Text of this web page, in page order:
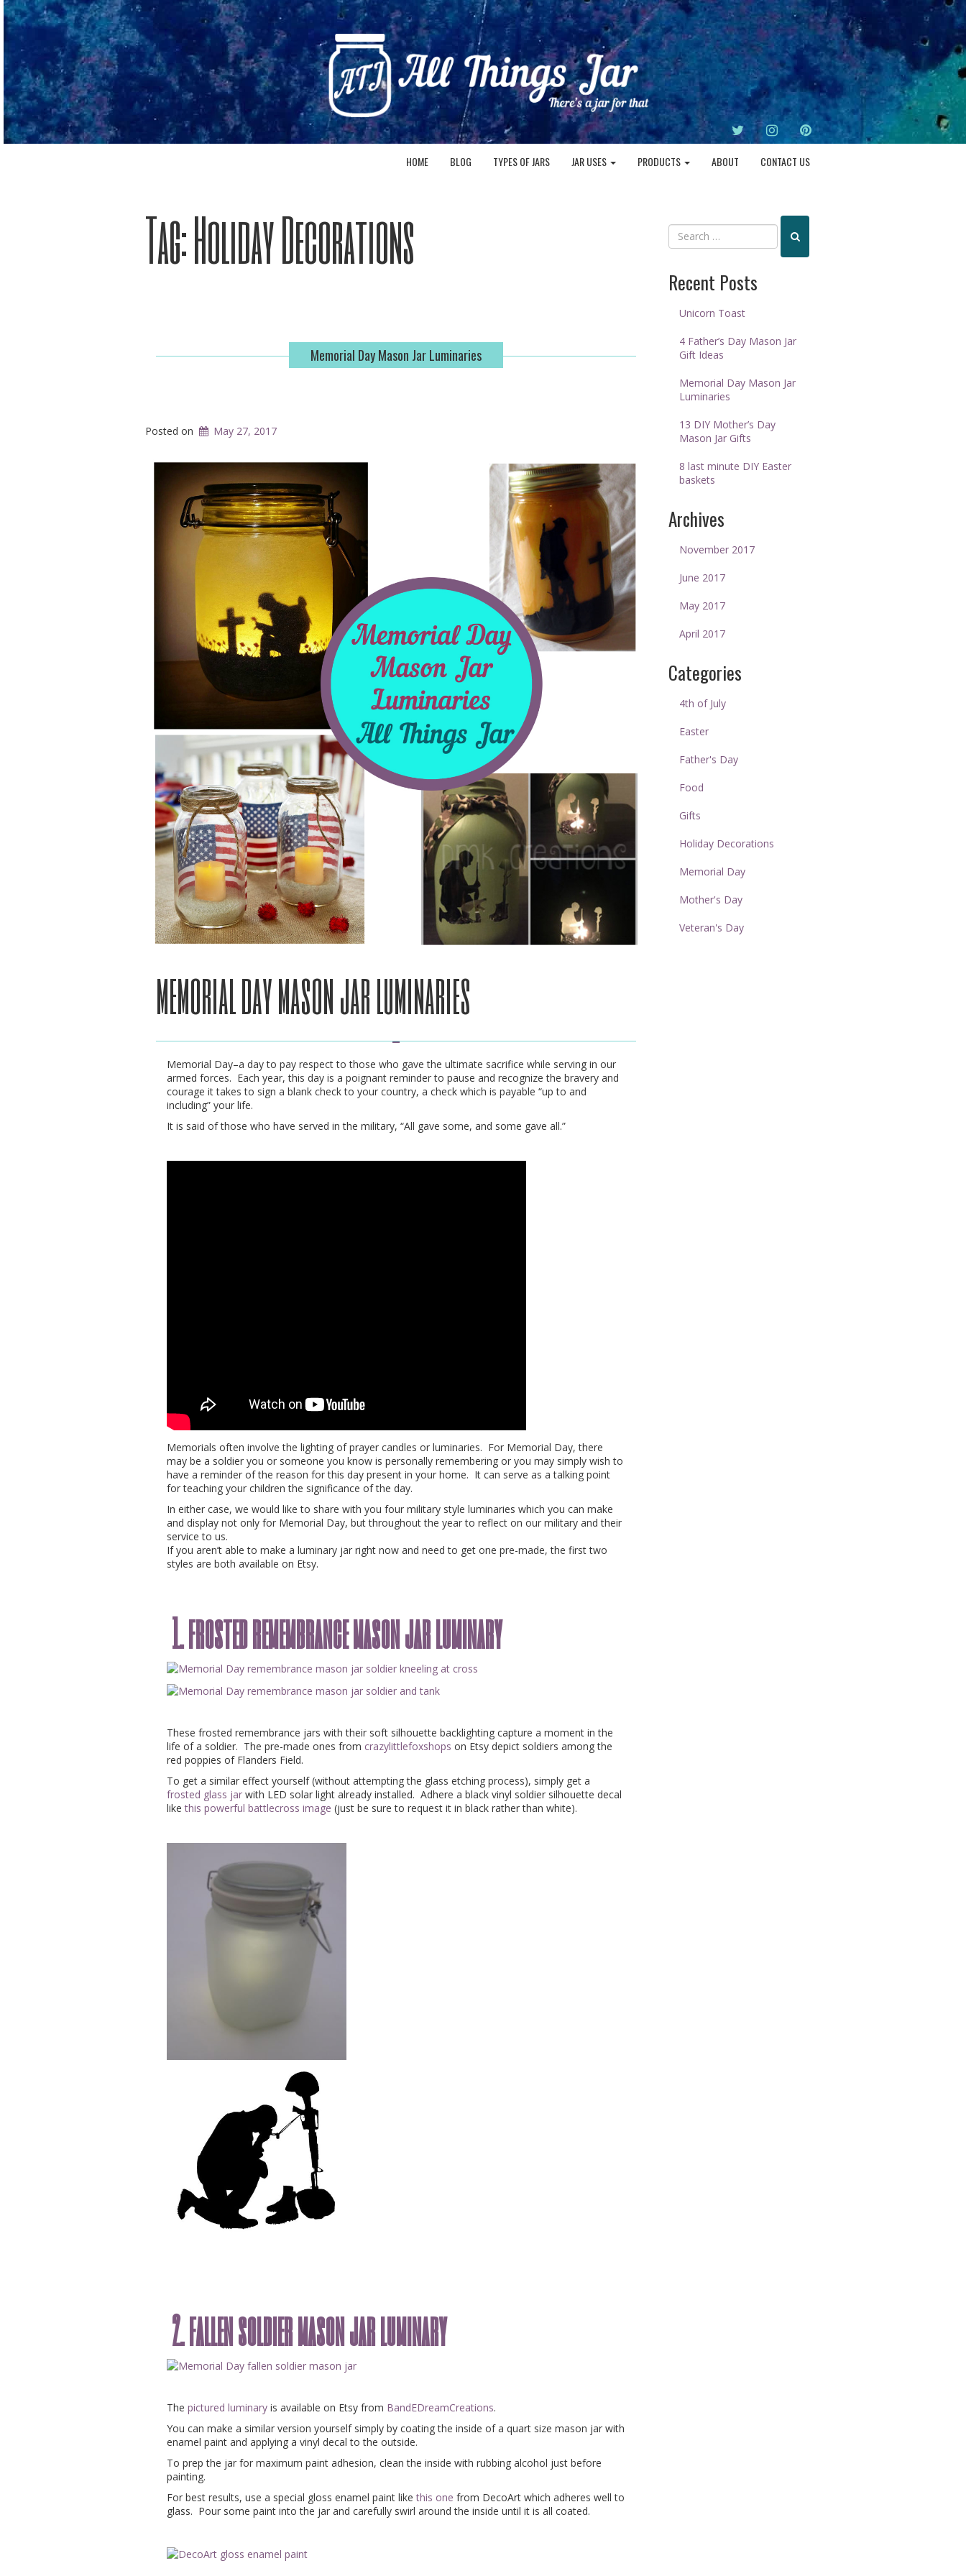
TWITTERINSTAGRAMPINTEREST
HOME BLOG TYPES OF JARS JAR USES PRODUCTS ABOUT CONTACT US
Tag:Holiday Decorations
Memorial Day Mason Jar Luminaries
Posted on May 27, 2017
memorial day mason jar luminaries
Memorial Day–a day to pay respect to those who gave the ultimate sacrifice while serving in our
armed forces. Each year, this day is a poignant reminder to pause and recognize the bravery and
courage it takes to sign a blank check to your country, a check which is payable “up to and
including” your life.
It is said of those who have served in the military, “All gave some, and some gave all.”
Memorials often involve the lighting of prayer candles or luminaries. For Memorial Day, there
may be a soldier you or someone you know is personally remembering or you may simply wish to
have a reminder of the reason for this day present in your home. It can serve as a talking point
for teaching your children the significance of the day.
In either case, we would like to share with you four military style luminaries which you can make
and display not only for Memorial Day, but throughout the year to reflect on our military and their
service to us.
If you aren’t able to make a luminary jar right now and need to get one pre-made, the first two
styles are both available on Etsy.
1. frosted remembrance mason jar luminary
These frosted remembrance jars with their soft silhouette backlighting capture a moment in the
life of a soldier. The pre-made ones from crazylittlefoxshops on Etsy depict soldiers among the
red poppies of Flanders Field.
To get a similar effect yourself (without attempting the glass etching process), simply get a
frosted glass jar with LED solar light already installed. Adhere a black vinyl soldier silhouette decal
like this powerful battlecross image (just be sure to request it in black rather than white).
2. fallen soldier mason jar luminary
The pictured luminary is available on Etsy from BandEDreamCreations.
You can make a similar version yourself simply by coating the inside of a quart size mason jar with
enamel paint and applying a vinyl decal to the outside.
To prep the jar for maximum paint adhesion, clean the inside with rubbing alcohol just before
painting.
For best results, use a special gloss enamel paint likethis one from DecoArt which adheres well to
glass. Pour some paint into the jar and carefully swirl around the inside until it is all coated.
Recent Posts
Unicorn Toast
4 Father’s Day Mason Jar
Gift Ideas
Memorial Day Mason Jar
Luminaries
13 DIY Mother’s Day
Mason Jar Gifts
8 last minute DIY Easter
baskets
Archives
November 2017
June 2017
May 2017
April 2017
Categories
4th of July
Easter
Father's Day
Food
Gifts
Holiday Decorations
Memorial Day
Mother's Day
Veteran's Day